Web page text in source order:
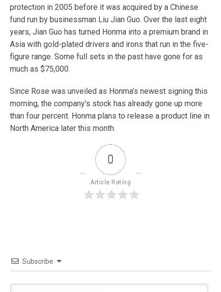
protection in 2005 before it was acquired by a Chinese
fund run by businessman Liu Jian Guo. Over the last eight
years, Jian Guo has turned Honma into a premium brand in
Asia with gold-plated drivers and irons that run in the five-
figure range. Some full sets in the past have gone for as
much as $75,000.
Since Rose was unveiled as Honma’s newest signing this
morning, the company’s stock has already gone up more
than four percent. Honma plans to release a product line in
North America later this month.
0
Article Rating
Subscribe